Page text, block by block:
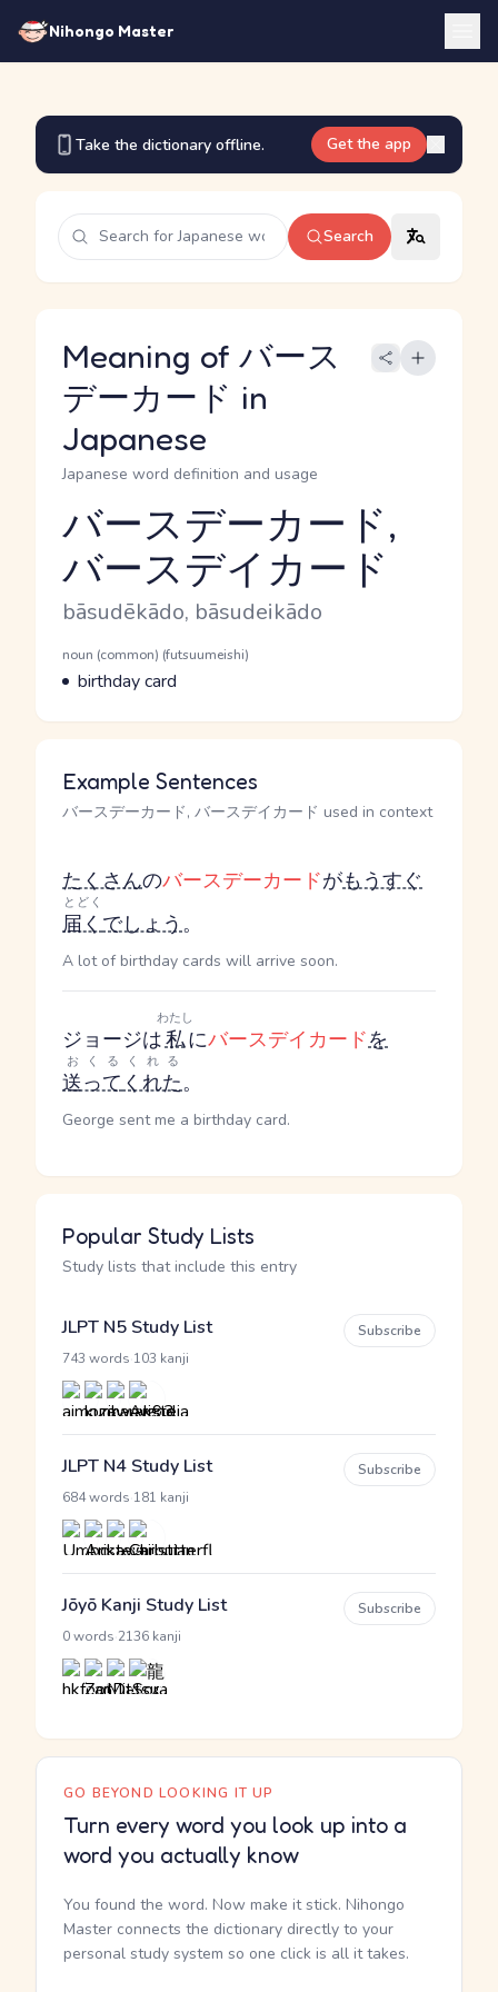
Nihongo Master
Take the dictionary offline. Get the app
Search
Meaning of バース
デーカード in
Japanese
Japanese word definition and usage
Reading and JLPT level
バースデーカード,
バースデイカード
Romaji
bāsudēkādo, bāsudeikādo
Word Senses
Parts of speech
noun (common) (futsuumeishi)
Meaning
birthday card
Example Sentences
バースデーカード, バースデイカード used in context
たくさんのバースデーカードがもうすぐ
届く
とどく
でしょう。
A lot of birthday cards will arrive soon.
ジョージは私
わたし
にバースデイカードを
送って
おくる
くれた
くれる
。
George sent me a birthday card.
Popular Study Lists
Study lists that include this entry
JLPT N5 Study List
743 words 103 kanji
Subscribe
JLPT N4 Study List
684 words 181 kanji
Subscribe
Jōyō Kanji Study List
0 words 2136 kanji
Subscribe
GO BEYOND LOOKING IT UP
Turn every word you look up into a
word you actually know
You found the word. Now make it stick. Nihongo
Master connects the dictionary directly to your
personal study system so one click is all it takes.